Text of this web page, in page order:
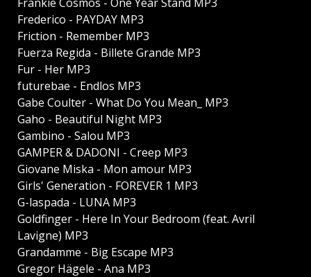
Frederico - PAYDAY MP3
Friction - Remember MP3
Fuerza Regida - Billete Grande MP3
Fur - Her MP3
futurebae - Endlos MP3
Gabe Coulter - What Do You Mean_ MP3
Gaho - Beautiful Night MP3
Gambino - Salou MP3
GAMPER & DADONI - Creep MP3
Giovane Miska - Mon amour MP3
Girls' Generation - FOREVER 1 MP3
G-laspada - LUNA MP3
Goldfinger - Here In Your Bedroom (feat. Avril
Lavigne) MP3
Grandamme - Big Escape MP3
Gregor Hägele - Ana MP3